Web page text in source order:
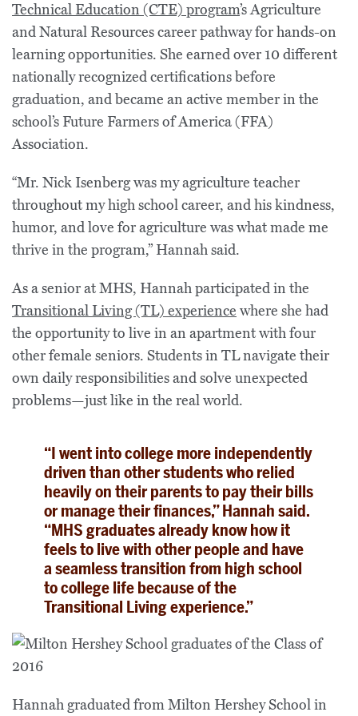
Technical Education (CTE) program’s Agriculture
and Natural Resources career pathway for hands-on
learning opportunities. She earned over 10 different
nationally recognized certifications before
graduation, and became an active member in the
school’s Future Farmers of America (FFA)
Association.
“Mr. Nick Isenberg was my agriculture teacher
throughout my high school career, and his kindness,
humor, and love for agriculture was what made me
thrive in the program,” Hannah said.
As a senior at MHS, Hannah participated in the
Transitional Living (TL) experience where she had
the opportunity to live in an apartment with four
other female seniors. Students in TL navigate their
own daily responsibilities and solve unexpected
problems—just like in the real world.
“I went into college more independently
driven than other students who relied
heavily on their parents to pay their bills
or manage their finances,” Hannah said.
“MHS graduates already know how it
feels to live with other people and have
a seamless transition from high school
to college life because of the
Transitional Living experience.”
Hannah graduated from Milton Hershey School in